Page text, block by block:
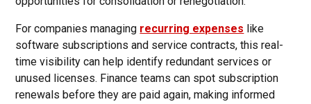
For companies managing recurring expenses like
software subscriptions and service contracts, this real-
time visibility can help identify redundant services or
unused licenses. Finance teams can spot subscription
renewals before they are paid again, making informed